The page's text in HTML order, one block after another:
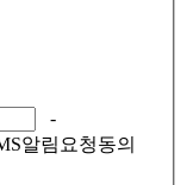
-
알림요청동의